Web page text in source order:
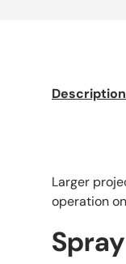
Description
Larger
operation